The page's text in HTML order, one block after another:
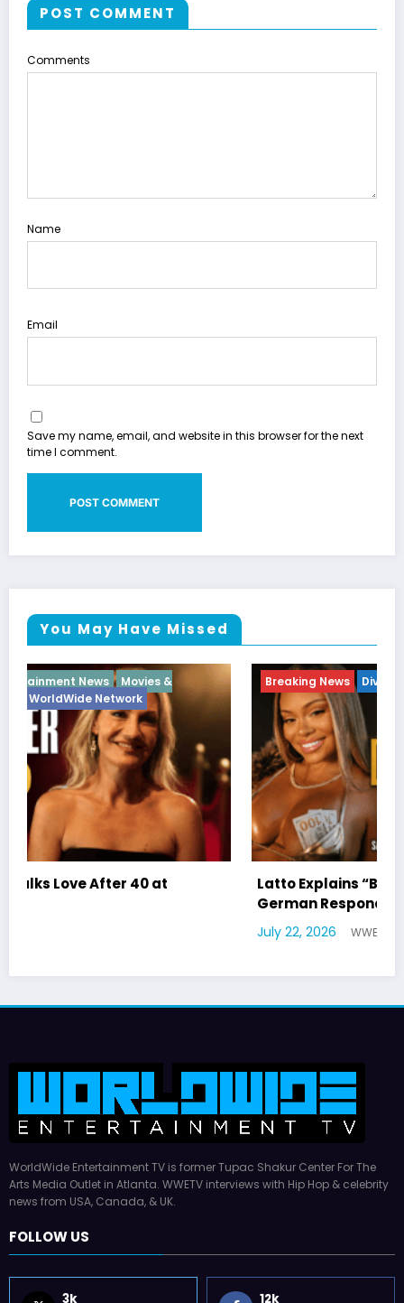
POST COMMENT
Comments
Name
Email
Save my name, email, and website in this browser for the next
time I comment.
You May Have Missed
Breaking News Diva Hip Hop Interview Vixens
Latto Explains “Big Mama” Name as Big Mama
WorldWide Entertainment TV is former Tupac Shakur Center For The
Arts Media Outlet in Atlanta. WWETV interviews with Hip Hop & celebrity
news from USA, Canada, & UK.
FOLLOW US
3k 12k